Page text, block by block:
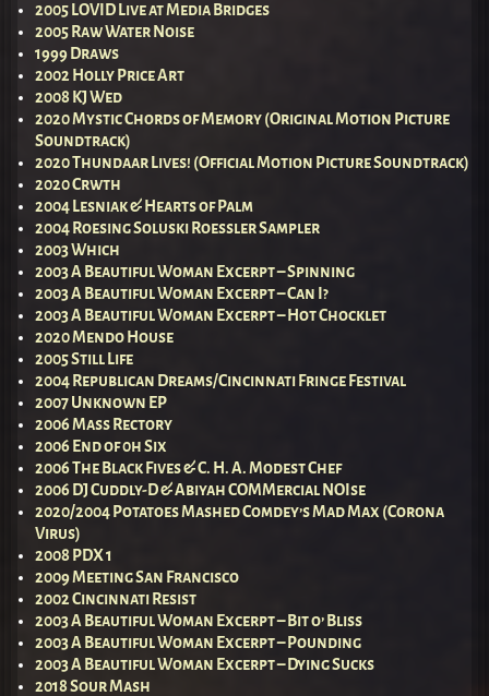
2005 LOVID Live at Media Bridges
2005 Raw Water Noise
1999 Draws
2002 Holly Price Art
2008 KJ Wed
2020 Mystic Chords of Memory (Original Motion Picture
Soundtrack)
2020 Thundaar Lives! (Official Motion Picture Soundtrack)
2020 Crwth
2004 Lesniak & Hearts of Palm
2004 Roesing Soluski Roessler Sampler
2003 Which
2003 A Beautiful Woman Excerpt – Spinning
2003 A Beautiful Woman Excerpt – Can I?
2003 A Beautiful Woman Excerpt – Hot Chocklet
2020 Mendo House
2005 Still Life
2004 Republican Dreams/Cincinnati Fringe Festival
2007 Unknown EP
2006 Mass Rectory
2006 End of 0h Six
2006 The Black Fives & C. H. A. Modest Chef
2006 DJ Cuddly-D & Abiyah COMMercial NOIse
2020/2004 Potatoes Mashed Comdey’s Mad Max (Corona
Virus)
2008 PDX 1
2009 Meeting San Francisco
2002 Cincinnati Resist
2003 A Beautiful Woman Excerpt – Bit o’ Bliss
2003 A Beautiful Woman Excerpt – Pounding
2003 A Beautiful Woman Excerpt – Dying Sucks
2018 Sour Mash